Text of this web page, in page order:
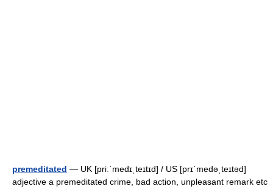
premeditated — UK [priːˈmedɪˌteɪtɪd] / US [prɪˈmedəˌteɪtəd]
adjective a premeditated crime, bad action, unpleasant remark etc